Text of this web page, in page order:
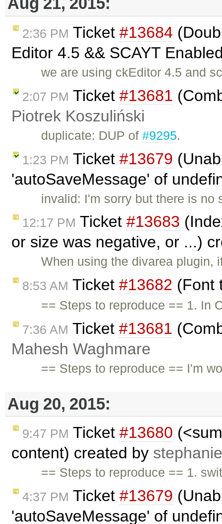
2:36 PM Ticket #13684
Editor 4.5 && SCAYT
we are using ckEditor 4.5 and
2:07 PM Ticket #13681
Piotrek Koszuliński
duplicate: DUP of#9295.
1:23 PM Ticket #13679
'autoSaveMessage' of
invalid: I'm sorry but there is
12:17 PM Ticket #13683
or size was negative, or ...)
When using the divarea
8:53 AM Ticket #13682 (Font
== Steps to reproduce == 1. In
7:36 AM Ticket #13681
Mahesh Waghmare
== Steps to reproduce == I'm
Aug 20, 2015:
9:47 PM Ticket #13680
content) created by
== Steps to reproduce == 1.
4:37 PM Ticket #13679
'autoSaveMessage' of